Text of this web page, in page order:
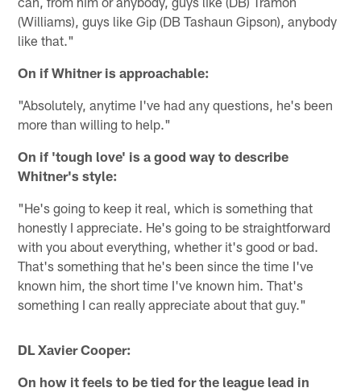
(Williams), guys like Gip (DB Tashaun Gipson), anybody
like that."
On if Whitner is approachable:
"Absolutely, anytime I've had any questions, he's been
more than willing to help."
On if 'tough love' is a good way to describe
Whitner's style:
"He's going to keep it real, which is something that
honestly I appreciate. He's going to be straightforward
with you about everything, whether it's good or bad.
That's something that he's been since the time I've
known him, the short time I've known him. That's
something I can really appreciate about that guy."
DL Xavier Cooper:
On how it feels to be tied for the league lead in